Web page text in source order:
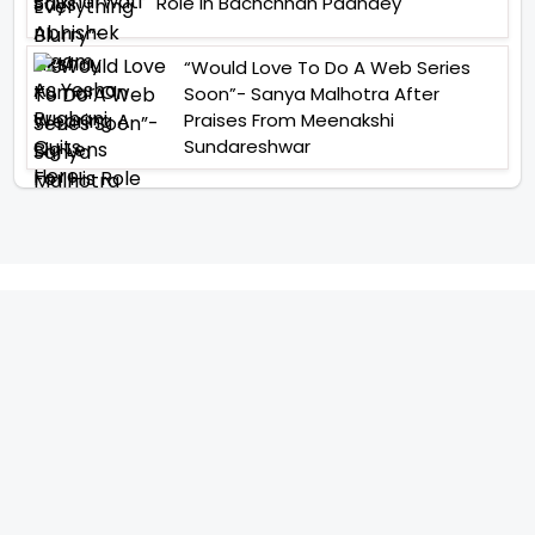
“Would Love To Do A Web Series
Soon”- Sanya Malhotra After
Praises From Meenakshi
Sundareshwar